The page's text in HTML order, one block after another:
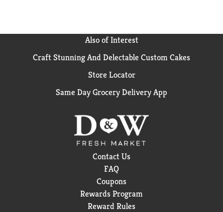
Also of Interest
Craft Stunning And Delectable Custom Cakes
Store Locator
Same Day Grocery Delivery App
Contact Us
FAQ
Coupons
Rewards Program
Reward Rules